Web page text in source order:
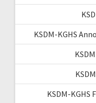
KSDM-KGHS
KSDM-KGHS